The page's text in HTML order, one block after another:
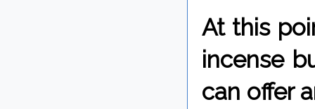
At this
incense
can offer